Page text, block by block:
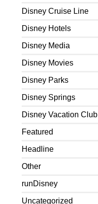
Disney Cruise Line
Disney Hotels
Disney Media
Disney Movies
Disney Parks
Disney Springs
Disney Vacation Club
Featured
Headline
Other
runDisney
Uncategorized